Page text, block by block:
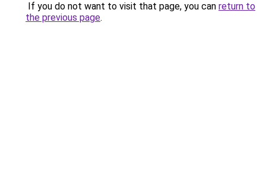
If you do not want to visit that page, you can return to
the previous page.